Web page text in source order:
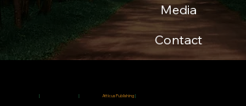
Media
Contact
|Christi Adkins-Page |Created by Atticus Publishing |